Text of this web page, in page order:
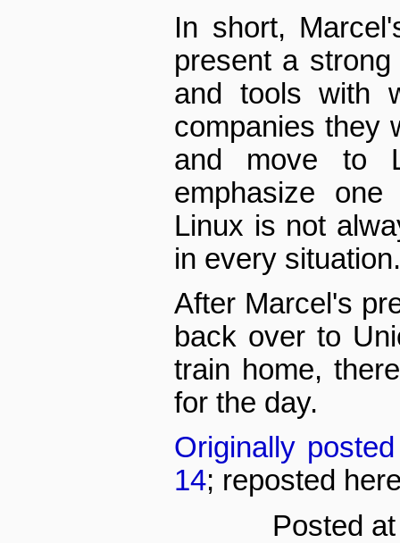
In short,
present a
and tools with
companies they
and move to
emphasize
Linux is not
in every situation.
After Marcel's
back over to
train home,
for the day.
Originally
14; reposted
Posted